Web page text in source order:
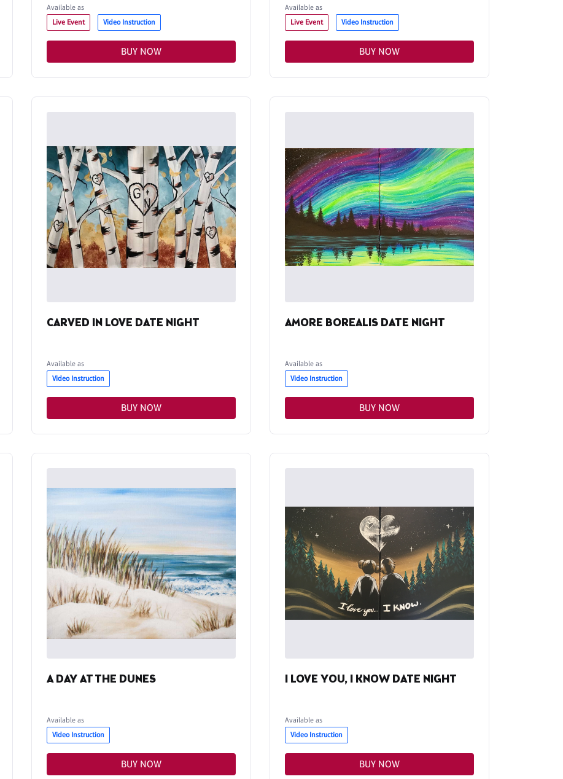
Available as
Live Event
Video Instruction
BUY NOW
Available as
Live Event
Video Instruction
BUY NOW
CARVED IN LOVE DATE NIGHT
Available as
Video Instruction
BUY NOW
AMORE BOREALIS DATE NIGHT
Available as
Video Instruction
BUY NOW
A DAY AT THE DUNES
Available as
Video Instruction
BUY NOW
I LOVE YOU, I KNOW DATE NIGHT
Available as
Video Instruction
BUY NOW